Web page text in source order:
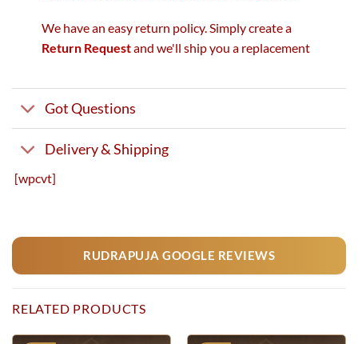
We have an easy return policy. Simply create a
Return Requestand we'll ship you a replacement
Got Questions
Delivery & Shipping
[wpcvt]
RUDRAPUJA GOOGLE REVIEWS
RELATED PRODUCTS